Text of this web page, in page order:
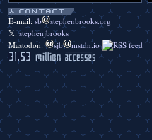
E-mail: sb
stephenbrooks.org
𝕏:stephenjbrooks
Mastodon:
sjb mstdn.io